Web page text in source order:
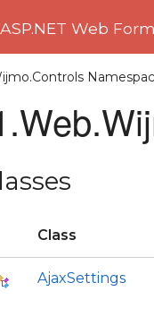
Web
Class
AjaxSettings